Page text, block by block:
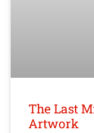
The Last
Artwork